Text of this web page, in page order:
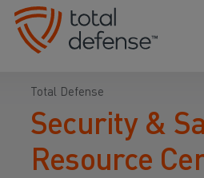
Total Defense
Security &
Resource